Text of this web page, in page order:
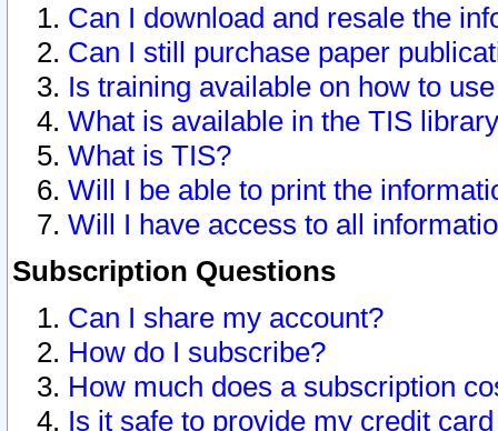
Can I download and resale the
Can I still purchase paper
Is training available on how to
What is available in the TIS
What is TIS?
Will I be able to print the
Will I have access to all
Subscription Questions
Can I share my account?
How do I subscribe?
How much does a subscription
Is it safe to provide my credit